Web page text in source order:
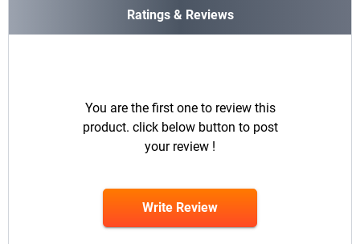
Ratings & Reviews
You are the first one to review this
product. click below button to post
your review !
Write Review